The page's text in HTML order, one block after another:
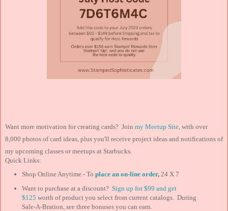
Want more motivation for creating cards? Join my Meetup Site, with over
8,000 photos of card ideas, plus you'll receive project ideas and notifications of
my upcoming classes or meetups at Starbucks.
Quick Links:
Shop Online Anytime - To place an on-line order,24 X 7
Want to purchase at a discount? Sign up for $99 and get
$125 worth of product you select from current catalogs. During
Sale-A-Bration, see three bonuses you can earn.